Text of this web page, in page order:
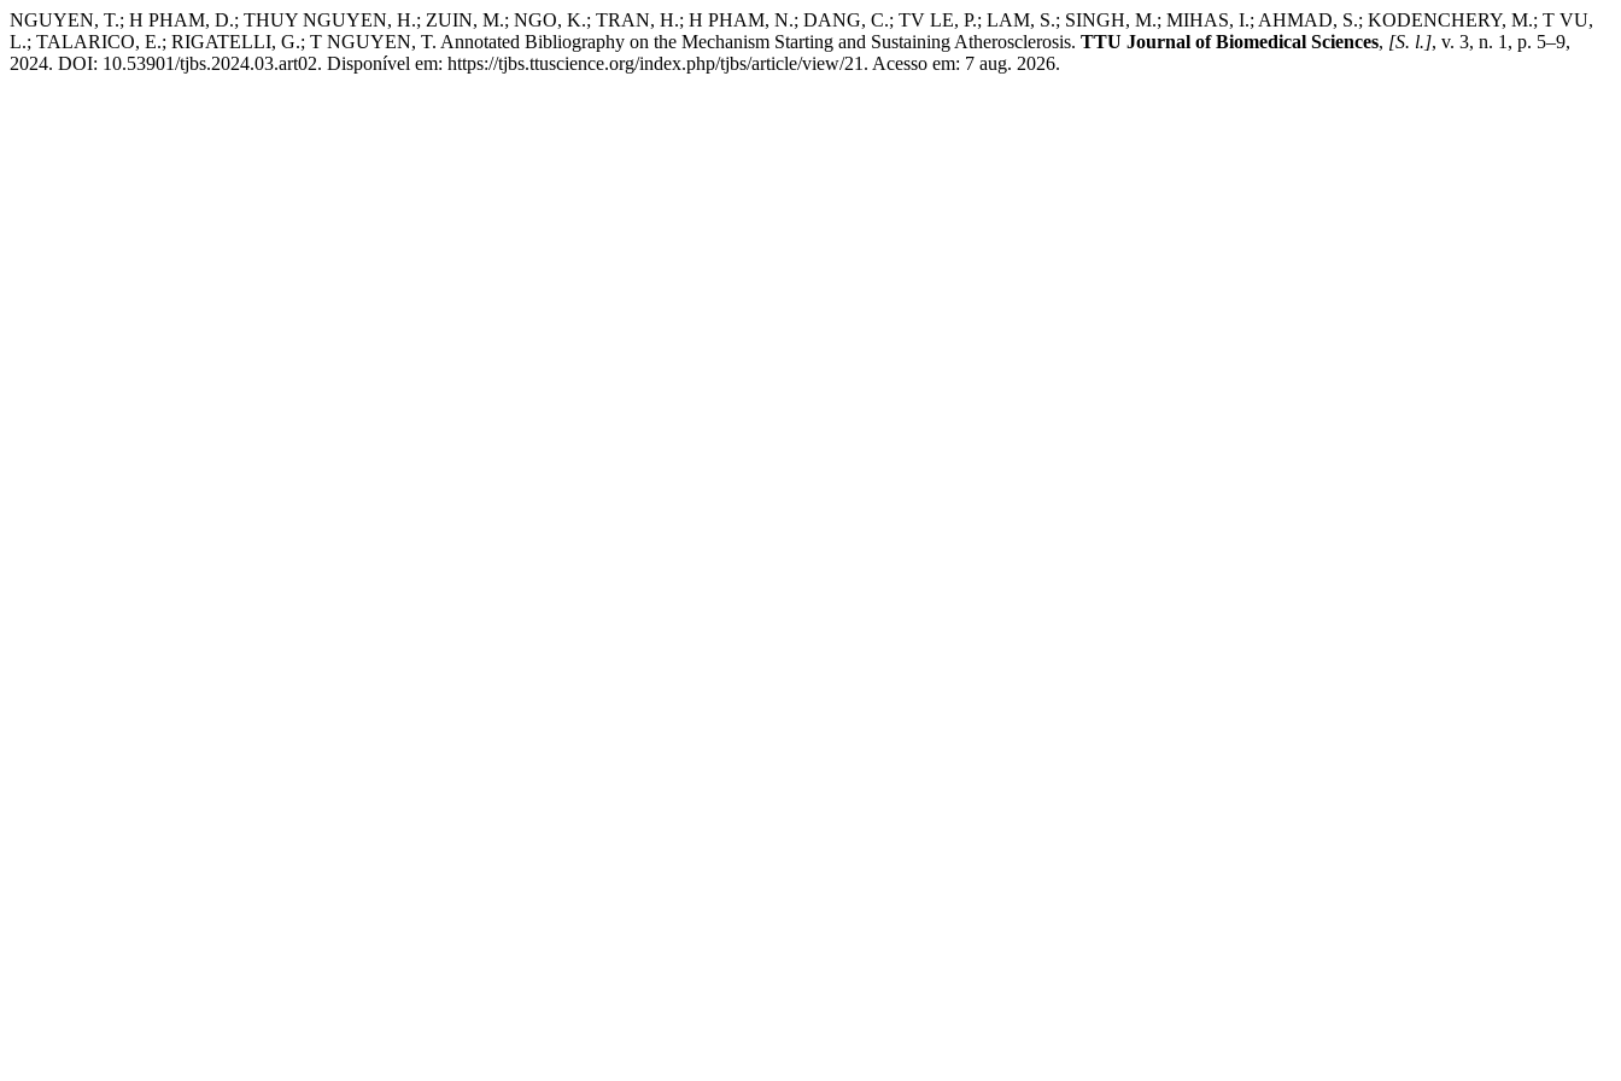
NGUYEN, T.; H PHAM, D.; THUY NGUYEN, H.; ZUIN, M.; NGO, K.; TRAN, H.; H PHAM, N.; DANG, C.; TV LE, P.; LAM, S.; SINGH, M.; MIHAS, I.; AHMAD, S.; KODENCHERY, M.; T VU,
L.; TALARICO, E.; RIGATELLI, G.; T NGUYEN, T. Annotated Bibliography on the Mechanism Starting and Sustaining Atherosclerosis. TTU Journal of Biomedical Sciences, [S. l.], v. 3, n. 1, p. 5–9,
2024. DOI: 10.53901/tjbs.2024.03.art02. Disponível em: https://tjbs.ttuscience.org/index.php/tjbs/article/view/21. Acesso em: 7 aug. 2026.